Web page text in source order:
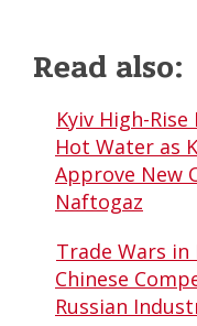
Read also:
Kyiv High-
Hot Water as
Approve New
Naftogaz
Trade Wars
Chinese
Russian